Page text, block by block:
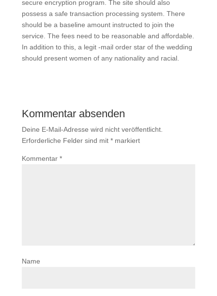
secure encryption program. The site should also
possess a safe transaction processing system. There
should be a baseline amount instructed to join the
service. The fees need to be reasonable and affordable.
In addition to this, a legit -mail order star of the wedding
should present women of any nationality and racial.
Kommentar absenden
Deine E-Mail-Adresse wird nicht veröffentlicht.
Erforderliche Felder sind mit *markiert
Kommentar *
Name